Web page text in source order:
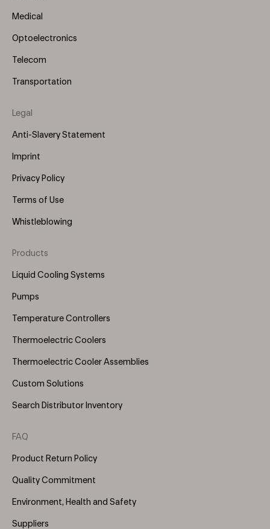
Medical
Optoelectronics
Telecom
Transportation
Legal
Anti-Slavery Statement
Imprint
Privacy Policy
Terms of Use
Whistleblowing
Footer
Menu
Products
Liquid Cooling Systems
Pumps
Temperature Controllers
Thermoelectric Coolers
Thermoelectric Cooler Assemblies
Custom Solutions
Search Distributor Inventory
FAQ
Product Return Policy
Quality Commitment
Environment, Health and Safety
Suppliers